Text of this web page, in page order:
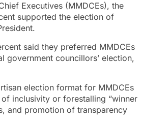
Executives (MMDCEs), the
supported the election of
said they preferred MMDCEs
government councillors’ election,
election format for MMDCEs
inclusivity or forestalling “winner
and promotion of transparency